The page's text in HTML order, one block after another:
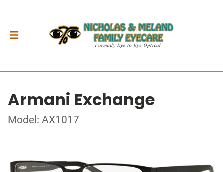
Armani Exchange
Model: AX1017